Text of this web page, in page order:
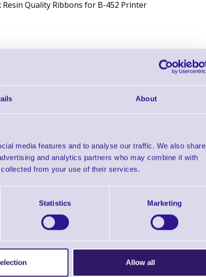
About
media features and to analyse our traffic. We also share
and analytics partners who may combine it with
from your use of their services.
Statistics Marketing
Allow all
Resin Quality Ribbons for B-452 Printer
further options in this range!